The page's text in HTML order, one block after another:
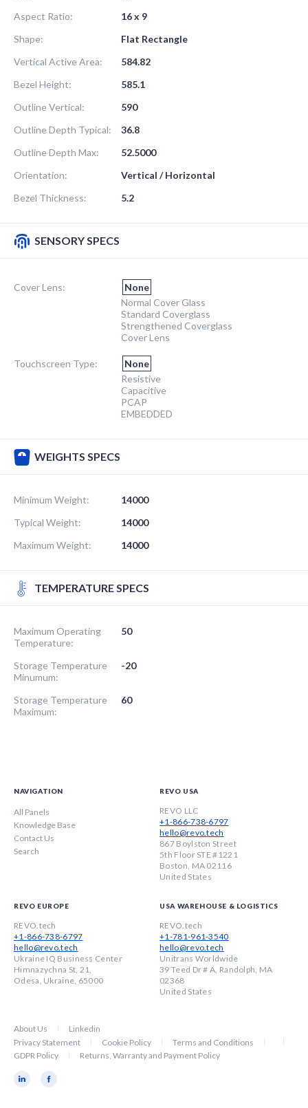
Aspect Ratio:
16 x 9
Shape:
Flat Rectangle
Vertical Active Area:
584.82
Bezel Height:
585.1
Outline Vertical:
590
Outline Depth Typical:
36.8
Outline Depth Max:
52.5000
Orientation:
Vertical / Horizontal
Bezel Thickness:
5.2
SENSORY SPECS
Cover Lens:
None
Normal Cover Glass
Standard Coverglass
Strengthened Coverglass
Cover Lens
Touchscreen Type:
None
Resistive
Capacitive
PCAP
EMBEDDED
WEIGHTS SPECS
Minimum Weight:
14000
Typical Weight:
14000
Maximum Weight:
14000
TEMPERATURE SPECS
Maximum Operating
Temperature:
50
Storage Temperature
Minumum:
-20
Storage Temperature
Maximum:
60
NAVIGATION
All Panels
Knowledge Base
Contact Us
Search
REVO USA
REVO LLC
+1-866-738-6797
hello@revo.tech
867 Boylston Street
5th Floor STE #1221
Boston, MA 02116
United States
REVO EUROPE
REVO.tech
+1-866-738-6797
hello@revo.tech
Ukraine IQ Business Center
Himnazychna St, 21,
Odesa, Ukraine, 65000
USA WAREHOUSE & LOGISTICS
REVO.tech
+1-781-961-3540
hello@revo.tech
Unitrans Worldwide
39 Teed Dr # A, Randolph, MA
02368
United States
About Us
Linkedin
Privacy Statement
Cookie Policy
Terms and Conditions
GDPR Policy
Returns, Warranty and Payment Policy